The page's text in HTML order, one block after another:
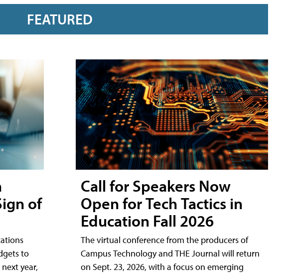
FEATURED
of
to
year,
Call for Speakers Now
Open for Tech Tactics in
Education Fall 2026
The virtual conference from the producers of
Campus Technology and THE Journal will return
on Sept. 23, 2026, with a focus on emerging